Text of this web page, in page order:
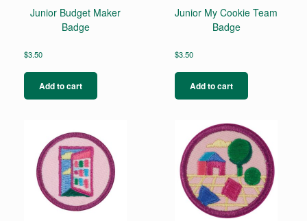
Junior Budget Maker
Badge
$3.50
Add to cart
Junior My Cookie Team
Badge
$3.50
Add to cart